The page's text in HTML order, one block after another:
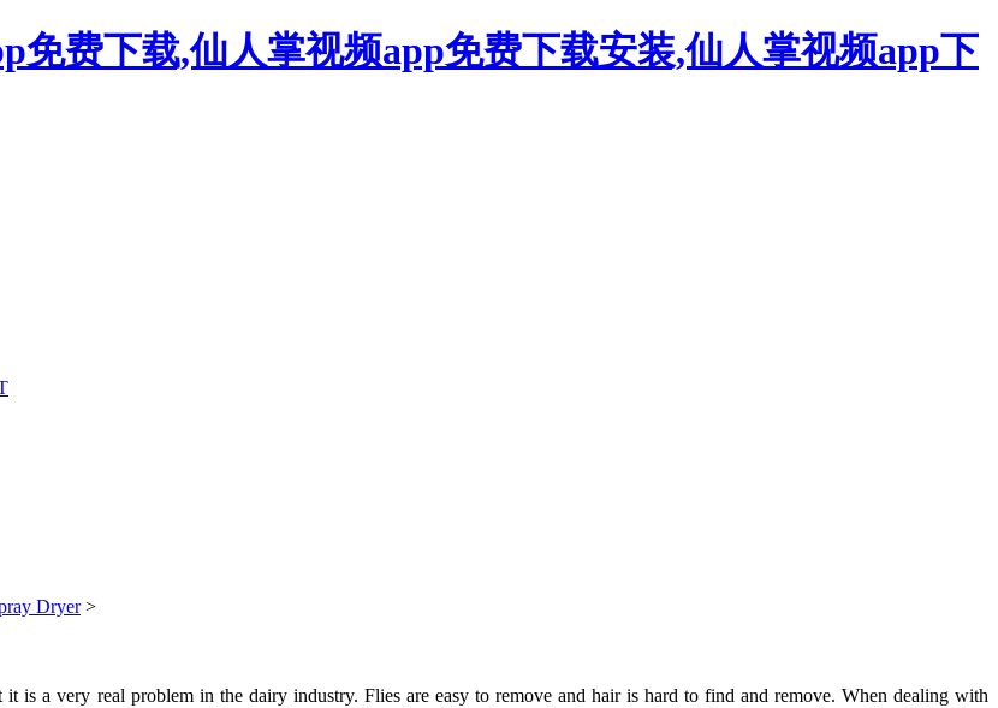
免费下载,仙人掌视频app免费下载安装,仙人掌视频app下
Dryer>
is a very real problem in the dairy industry. Flies are easy to remove and hair is hard to find and remove. When dealing with